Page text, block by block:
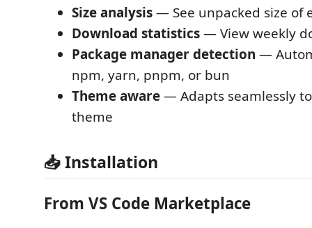
Size analysis— See unpacked size of
Download statistics— View weekly
Package manager detection —
npm, yarn, pnpm, or bun
Theme aware— Adapts seamlessly
theme
📥 Installation
From VS Code Marketplace